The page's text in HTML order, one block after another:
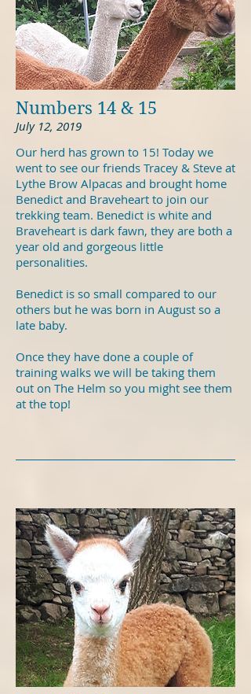
Numbers 14 & 15
July 12, 2019
Our herd has grown to 15! Today we
went to see our friends Tracey & Steve at
Lythe Brow Alpacas and brought home
Benedict and Braveheart to join our
trekking team. Benedict is white and
Braveheart is dark fawn, they are both a
year old and gorgeous little
personalities.
Benedict is so small compared to our
others but he was born in August so a
late baby.
Once they have done a couple of
training walks we will be taking them
out on The Helm so you might see them
at the top!